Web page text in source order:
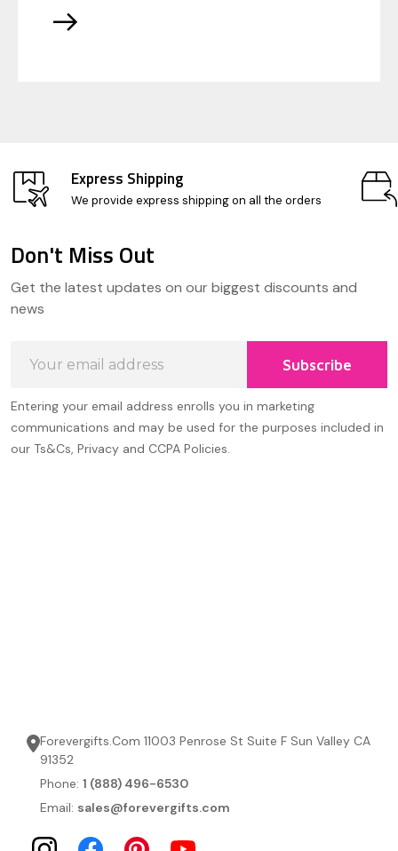
Express Shipping
We provide express shipping on all the orders
Start
Don't Miss Out
Get the latest updates on our biggest discounts and
news
Address
Subscribe
Entering your email address enrolls you in marketing
communications and may be used for the purposes included in
our Ts&Cs, Privacy and CCPA Policies.
Forevergifts.Com 11003 Penrose St Suite F Sun Valley CA
91352
Phone: 1 (888) 496-6530
Email: sales@forevergifts.com